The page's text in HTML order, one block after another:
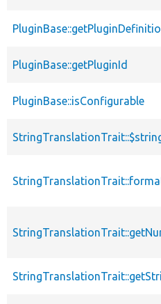
PluginBase::getPluginId
PluginBase::isConfigurable